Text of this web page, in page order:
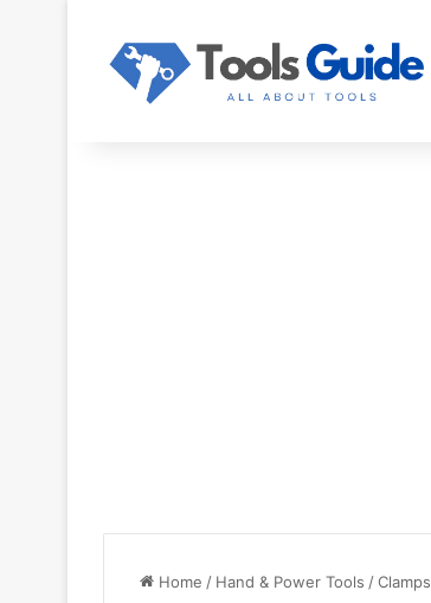
Home / Hand & Power Tools /Clamps